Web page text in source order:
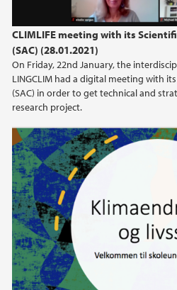
CLIMLIFE meeting with its
(SAC) (28.01.2021)
On Friday, 22nd January, the
LINGCLIM had a digital meeting with
(SAC) in order to get technical and
research project.